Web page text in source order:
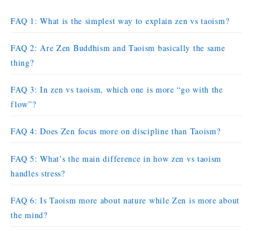
FAQ 1: What is the simplest way to explain zen vs taoism?
FAQ 2: Are Zen Buddhism and Taoism basically the same
thing?
FAQ 3: In zen vs taoism, which one is more “go with the
flow”?
FAQ 4: Does Zen focus more on discipline than Taoism?
FAQ 5: What’s the main difference in how zen vs taoism
handles stress?
FAQ 6: Is Taoism more about nature while Zen is more about
the mind?